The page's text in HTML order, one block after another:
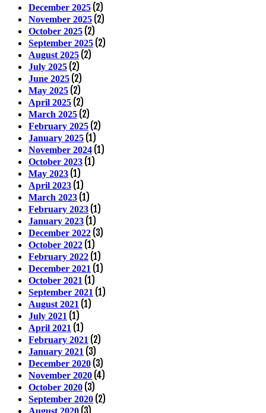
December 2025 (2)
November 2025 (2)
October 2025 (2)
September 2025 (2)
August 2025 (2)
July 2025 (2)
June 2025 (2)
May 2025 (2)
April 2025 (2)
March 2025 (2)
February 2025 (2)
January 2025 (1)
November 2024 (1)
October 2023 (1)
May 2023 (1)
April 2023 (1)
March 2023 (1)
February 2023 (1)
January 2023 (1)
December 2022 (3)
October 2022 (1)
February 2022 (1)
December 2021 (1)
October 2021 (1)
September 2021 (1)
August 2021 (1)
July 2021 (1)
April 2021 (1)
February 2021 (2)
January 2021 (3)
December 2020 (3)
November 2020 (4)
October 2020 (3)
September 2020 (2)
August 2020 (3)